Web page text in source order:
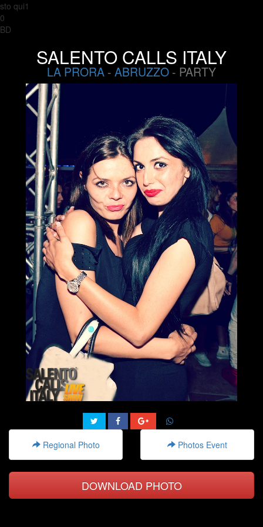
sto qui1
0
BD
SALENTO CALLS ITALY
LA PRORA - ABRUZZO - PARTY
Regional Photo Photos Event
DOWNLOAD PHOTO